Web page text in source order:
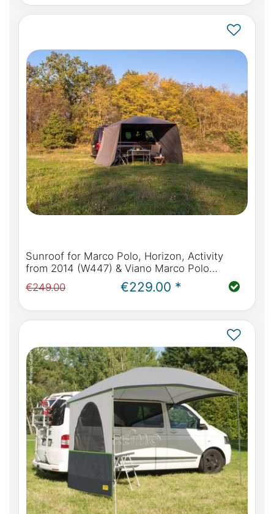
Sunroof for Marco Polo, Horizon, Activity
from 2014 (W447) & Viano Marco Polo
(W639)
€249.00 €229.00 *